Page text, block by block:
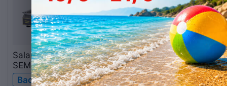
Salamander
SEM600PDS 230V
Backorder
Wall mounting set SM1
Backorder